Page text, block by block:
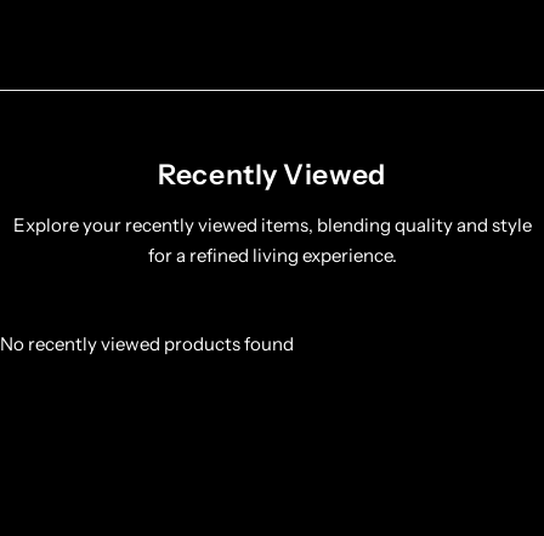
Recently Viewed
Explore your recently viewed items, blending quality and style
for a refined living experience.
No recently viewed products found